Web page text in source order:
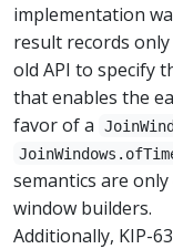
implementation
result records
old API to specify
that enables the
favor of a
semantics are
window builders.
Additionally, KIP-